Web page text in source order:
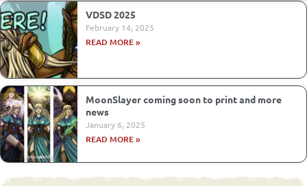
VDSD 2025
February 14, 2025
READ MORE »
MoonSlayer coming soon to print and more
news
January 6, 2025
READ MORE »